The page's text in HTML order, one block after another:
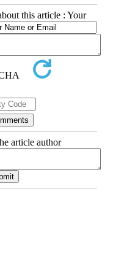
this article : Your
article author